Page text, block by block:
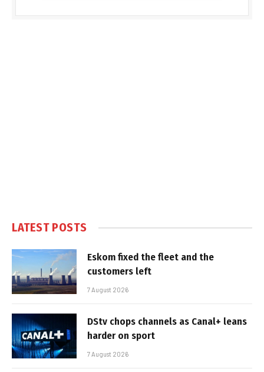
LATEST POSTS
Eskom fixed the fleet and the
customers left
7 August 2026
DStv chops channels as Canal+ leans
harder on sport
7 August 2026